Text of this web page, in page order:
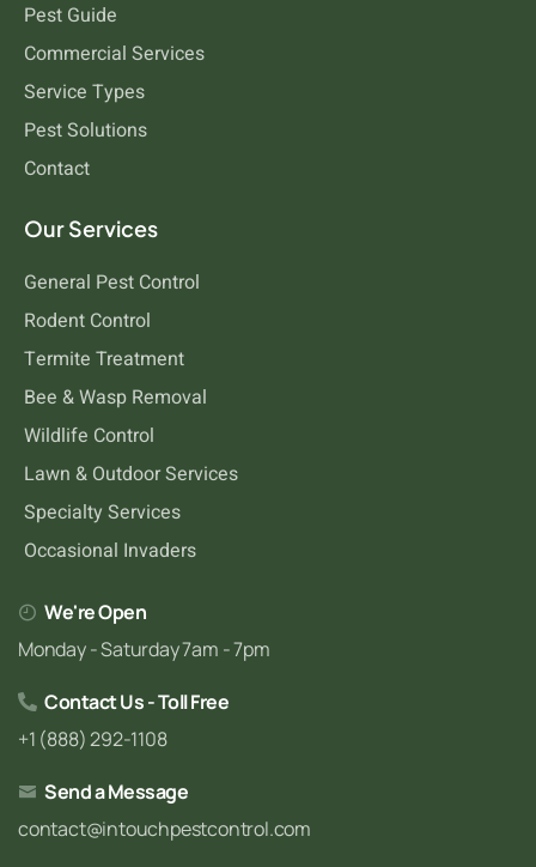
Pest Guide
Commercial Services
Service Types
Pest Solutions
Contact
Our Services
General Pest Control
Rodent Control
Termite Treatment
Bee & Wasp Removal
Wildlife Control
Lawn & Outdoor Services
Specialty Services
Occasional Invaders
We're Open
Monday - Saturday 7am - 7pm
Contact Us - Toll Free
+1 (888) 292-1108
Send a Message
contact@intouchpestcontrol.com